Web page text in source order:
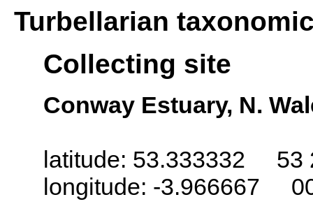
Turbellarian
Collecting site
Conway Estuary, N.
latitude: 53.333332 53
longitude: -3.966667